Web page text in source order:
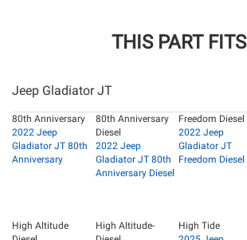
THIS PART FITS
Jeep Gladiator JT
80th Anniversary
2022 Jeep
Gladiator JT 80th
Anniversary
80th Anniversary
Diesel
2022 Jeep
Gladiator JT 80th
Anniversary Diesel
Freedom Diesel
2022 Jeep
Gladiator JT
Freedom Diesel
High Altitude
High Altitude-
High Tide